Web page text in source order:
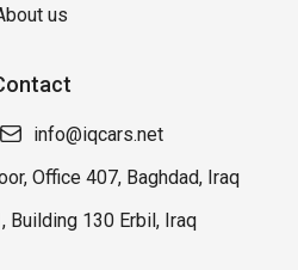
us
info@iqcars.net
Office 407, Baghdad, Iraq
Building 130 Erbil, Iraq